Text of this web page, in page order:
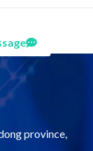
province,